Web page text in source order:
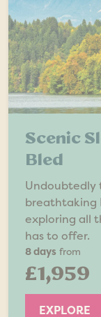
Scenic
Bled
Undoubtedly
breathtaking
exploring all
has to offer.
8 days from
£1,959
EXPLORE